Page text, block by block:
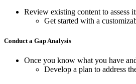
Review existing content to assess
Get started with a
Conduct a Gap Analysis
Once you know what you have
Develop a plan to address